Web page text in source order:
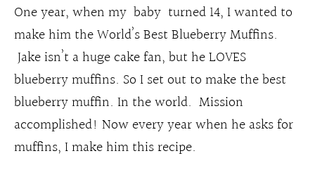
One year, when my baby turned 14, I wanted to
make him the World’s Best Blueberry Muffins.
Jake isn’t a huge cake fan, but he LOVES
blueberry muffins. So I set out to make the best
blueberry muffin. In the world. Mission
accomplished! Now every year when he asks for
muffins, I make him this recipe.